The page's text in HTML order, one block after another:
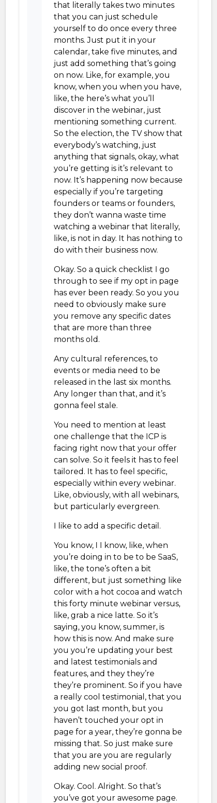
that literally takes two minutes
that you can just schedule
yourself to do once every three
months. Just put it in your
calendar, take five minutes, and
just add something that’s going
on now. Like, for example, you
know, when you when you have,
like, the here’s what you’ll
discover in the webinar, just
mentioning something current.
So the election, the TV show that
everybody’s watching, just
anything that signals, okay, what
you’re getting is it’s relevant to
now. It’s happening now because
especially if you’re targeting
founders or teams or founders,
they don’t wanna waste time
watching a webinar that literally,
like, is not in day. It has nothing to
do with their business now.
Okay. So a quick checklist I go
through to see if my opt in page
has ever been ready. So you you
need to obviously make sure
you remove any specific dates
that are more than three
months old.
Any cultural references, to
events or media need to be
released in the last six months.
Any longer than that, and it’s
gonna feel stale.
You need to mention at least
one challenge that the ICP is
facing right now that your offer
can solve. So it feels it has to feel
tailored. It has to feel specific,
especially within every webinar.
Like, obviously, with all webinars,
but particularly evergreen.
I like to add a specific detail.
You know, I I know, like, when
you’re doing in to be to be SaaS,
like, the tone’s often a bit
different, but just something like
color with a hot cocoa and watch
this forty minute webinar versus,
like, grab a nice latte. So it’s
saying, you know, summer, is
how this is now. And make sure
you you’re updating your best
and latest testimonials and
features, and they they’re
they’re prominent. So if you have
a really cool testimonial, that you
you got last month, but you
haven’t touched your opt in
page for a year, they’re gonna be
missing that. So just make sure
that you are you are regularly
adding new social proof.
Okay. Cool. Alright. So that’s
you’ve got your awesome page.